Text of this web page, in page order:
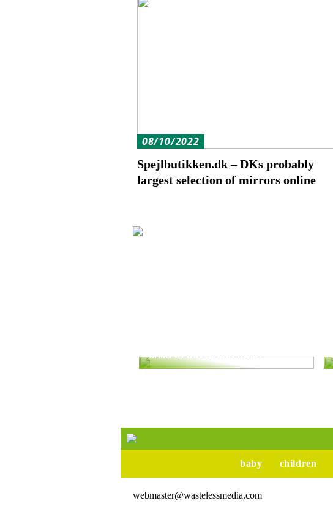
08/10/2022
Spejlbutikken.dk – DKs probably
largest selection of mirrors online
child to the dining table?
baby children
webmaster@wastelessmedia.com